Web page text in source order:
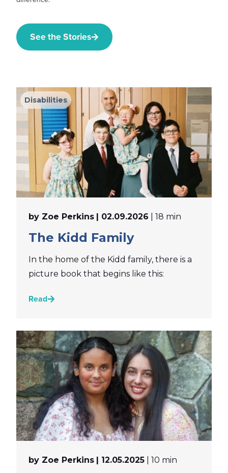
See the Stories
Disabilities
by Zoe Perkins | 02.09.2026 | 18 min
The Kidd Family
In the home of the Kidd family, there is a
picture book that begins like this:
Read
by Zoe Perkins | 12.05.2025 | 10 min